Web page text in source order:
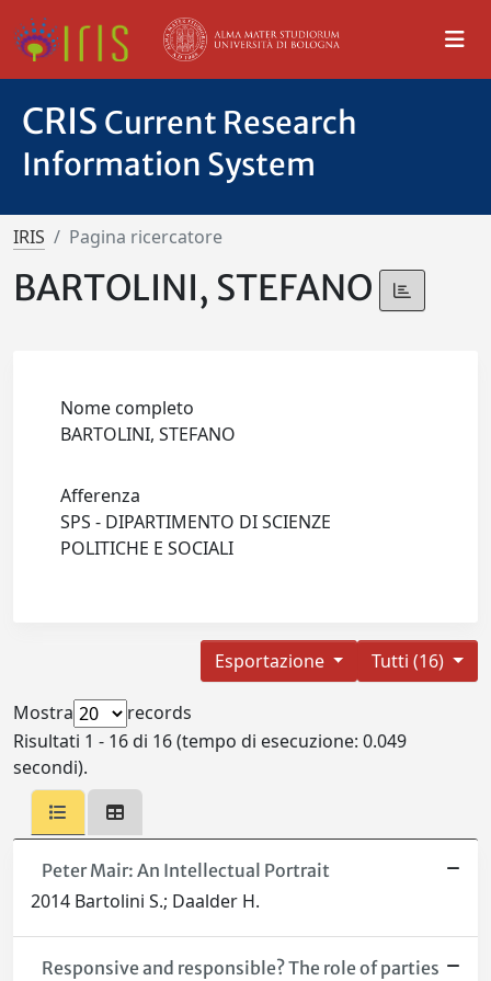
CRIS Current Research
Information System
IRIS Pagina ricercatore
BARTOLINI, STEFANO
Nome completo
BARTOLINI, STEFANO
Afferenza
SPS - DIPARTIMENTO DI SCIENZE
POLITICHE E SOCIALI
Tutti (16)
Esportazione
Mostra
records
Risultati 1 - 16 di 16 (tempo di esecuzione: 0.049
secondi).
Peter Mair: An Intellectual Portrait
2014 Bartolini S.; Daalder H.
Responsive and responsible? The role of parties